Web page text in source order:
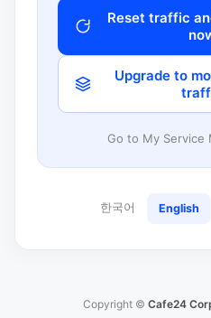
Reset traffic
Upgrade to
Go to My Service
한국어 English
Copyright © Cafe24